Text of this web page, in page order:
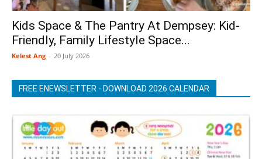
Kids Space & The Pantry At Dempsey: Kid-
Friendly, Family Lifestyle Space...
Kelest Ang - 20 July 2026
FREE ENEWSLETTER - DOWNLOAD 2026 CALENDAR